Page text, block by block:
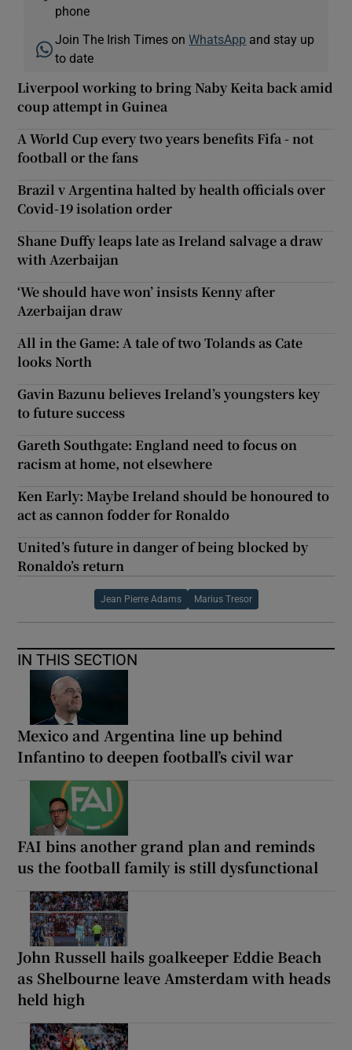
phone
Join The Irish Times onWhatsApp and stay up
to date
Liverpool working to bring Naby Keita back amid
coup attempt in Guinea
A World Cup every two years benefits Fifa - not
football or the fans
Brazil v Argentina halted by health officials over
Covid-19 isolation order
Shane Duffy leaps late as Ireland salvage a draw
with Azerbaijan
‘We should have won’ insists Kenny after
Azerbaijan draw
All in the Game: A tale of two Tolands as Cate
looks North
Gavin Bazunu believes Ireland’s youngsters key
to future success
Gareth Southgate: England need to focus on
racism at home, not elsewhere
Ken Early: Maybe Ireland should be honoured to
act as cannon fodder for Ronaldo
United’s future in danger of being blocked by
Ronaldo’s return
Jean Pierre Adams Marius Tresor
IN THIS SECTION
Mexico and Argentina line up behind
Infantino to deepen football’s civil war
FAI bins another grand plan and reminds
us the football family is still dysfunctional
John Russell hails goalkeeper Eddie Beach
as Shelbourne leave Amsterdam with heads
held high